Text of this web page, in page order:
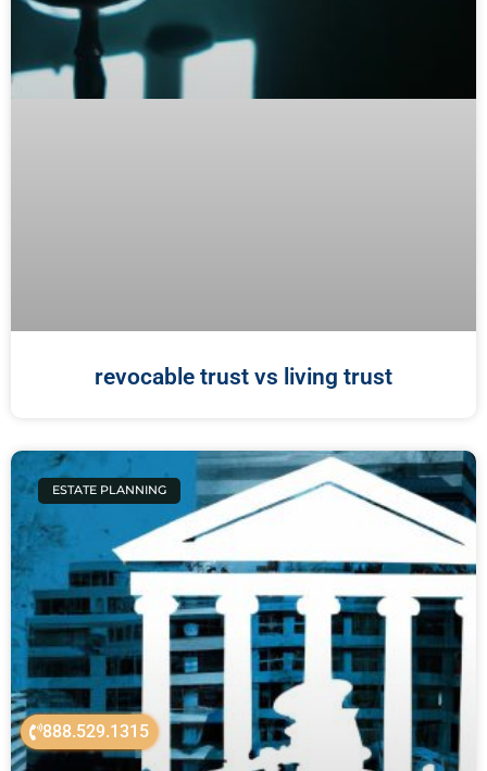
888.529.1315
revocable trust vs living trust
ESTATE PLANNING